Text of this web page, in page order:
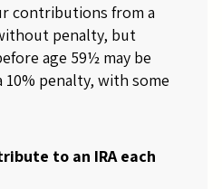
contributions from a
penalty, but
age 59½ may be
penalty, with some
to an IRA each